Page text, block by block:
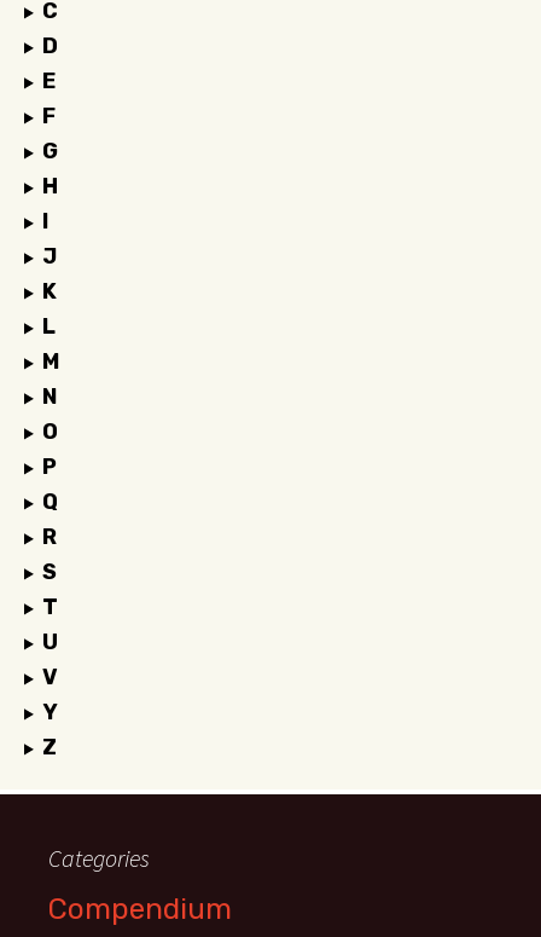
C
D
E
F
G
H
I
J
K
L
M
N
O
P
Q
R
S
T
U
V
Y
Z
Categories
Compendium